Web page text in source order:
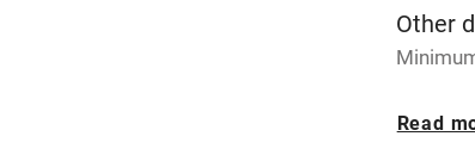
Pets
Other
Closed
Read